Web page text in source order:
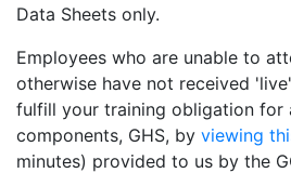
Data Sheets only.
Employees who are unable to
otherwise have not received
fulfill your training obligation for
components, GHS, by viewing
minutes) provided to us by the